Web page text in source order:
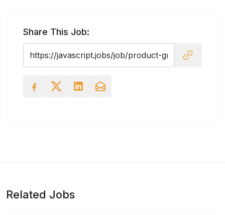
Share This Job:
Related Jobs